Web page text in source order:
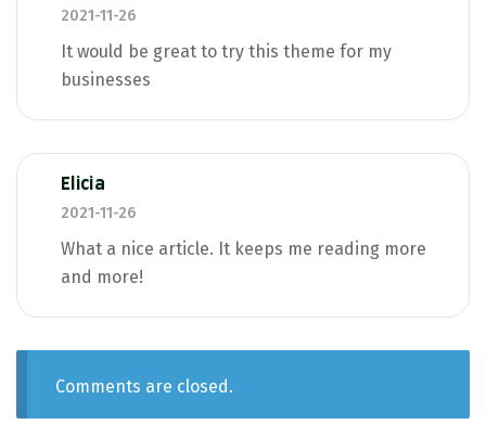
2021-11-26
It would be great to try this theme for my
businesses
Elicia
2021-11-26
What a nice article. It keeps me reading more
and more!
Comments are closed.